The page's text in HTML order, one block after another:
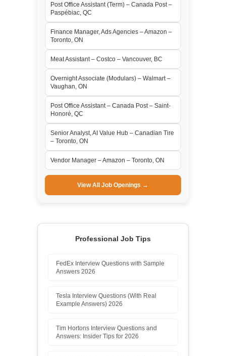
Post Office Assistant (Term) – Canada Post –
Paspébiac, QC
Finance Manager, Ads Agencies – Amazon –
Toronto, ON
Meat Assistant – Costco – Vancouver, BC
Overnight Associate (Modulars) – Walmart –
Vaughan, ON
Post Office Assistant – Canada Post – Saint-
Honoré, QC
Senior Analyst, AI Value Hub – Canadian Tire
– Toronto, ON
Vendor Manager – Amazon – Toronto, ON
View All Job Openings →
Professional Job Tips
FedEx Interview Questions with Sample
Answers 2026
Tesla Interview Questions (With Real
Example Answers) 2026
Tim Hortons Interview Questions and
Answers: Insider Tips for 2026